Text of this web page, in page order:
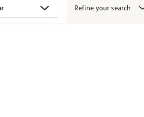
Refine your search